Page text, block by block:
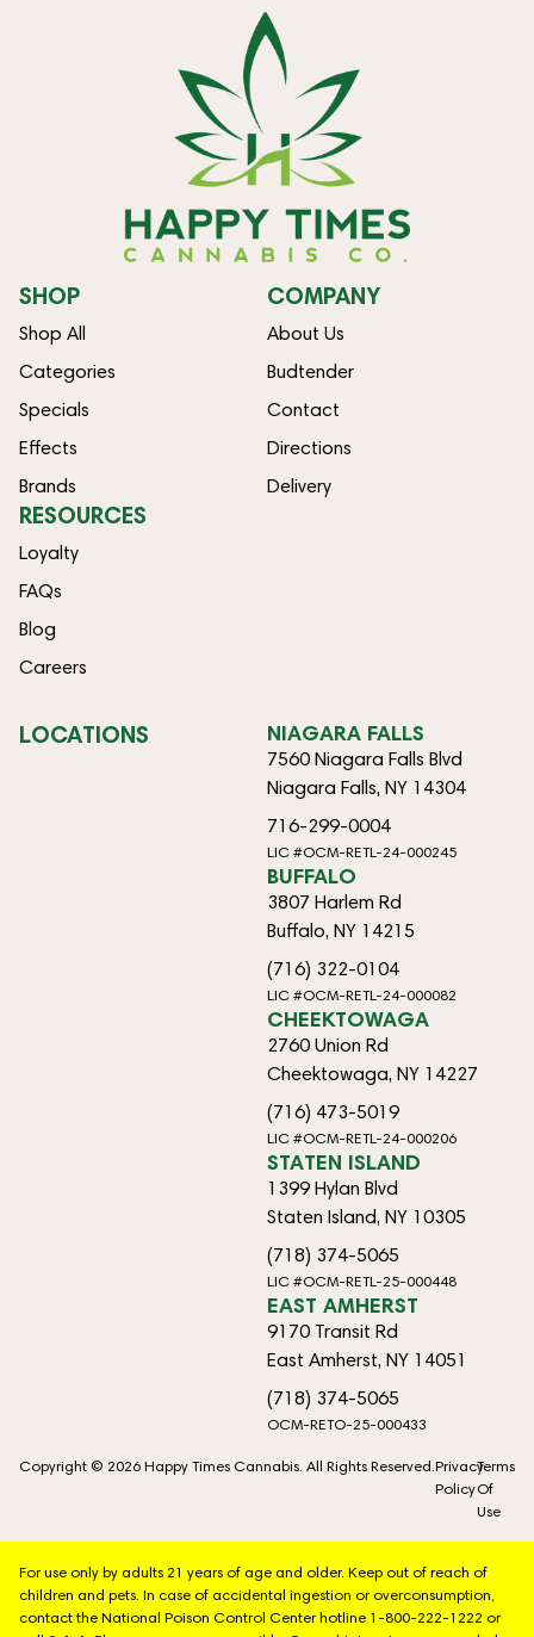
SHOP
Shop All
Categories
Specials
Effects
Brands
COMPANY
About Us
Budtender
Contact
Directions
Delivery
RESOURCES
Loyalty
FAQs
Blog
Careers
LOCATIONS NIAGARA FALLS
7560 Niagara Falls Blvd
Niagara Falls, NY 14304
716-299-0004
LIC #OCM-RETL-24-000245
BUFFALO
3807 Harlem Rd
Buffalo, NY 14215
(716) 322-0104
LIC #OCM-RETL-24-000082
CHEEKTOWAGA
2760 Union Rd
Cheektowaga, NY 14227
(716) 473-5019
LIC #OCM-RETL-24-000206
STATEN ISLAND
1399 Hylan Blvd
Staten Island, NY 10305
(718) 374-5065
LIC #OCM-RETL-25-000448
EAST AMHERST
9170 Transit Rd
East Amherst, NY 14051
(718) 374-5065
OCM-RETO-25-000433
Copyright © 2026 Happy Times Cannabis. All Rights Reserved. Privacy
Policy
Terms
Of
Use
For use only by adults 21 years of age and older. Keep out of reach of
children and pets. In case of accidental ingestion or overconsumption,
contact the National Poison Control Center hotline 1-800-222-1222 or